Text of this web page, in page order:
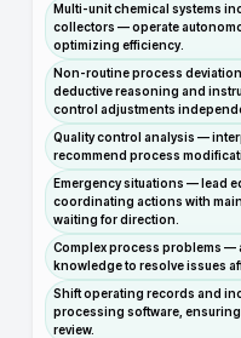
Multi-unit chemical systems
collectors — operate
optimizing efficiency.
Non-routine process
deductive reasoning and
control adjustments
Quality control analysis —
recommend process
Emergency situations — lead
coordinating actions with
waiting for direction.
Complex process problems —
knowledge to resolve issues
Shift operating records and
processing software,
review.